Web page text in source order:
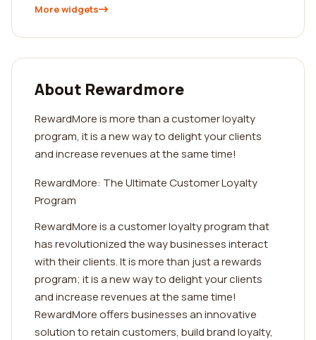
More widgets
About Rewardmore
RewardMore is more than a customer loyalty
program, it is a new way to delight your clients
and increase revenues at the same time!
RewardMore: The Ultimate Customer Loyalty
Program
RewardMore is a customer loyalty program that
has revolutionized the way businesses interact
with their clients. It is more than just a rewards
program; it is a new way to delight your clients
and increase revenues at the same time!
RewardMore offers businesses an innovative
solution to retain customers, build brand loyalty,